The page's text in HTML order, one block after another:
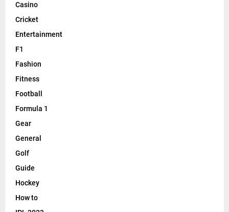
Casino
Cricket
Entertainment
F1
Fashion
Fitness
Football
Formula 1
Gear
General
Golf
Guide
Hockey
How to